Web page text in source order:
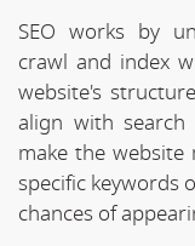
SEO works by
crawl and index
website's
align with
make the
specific keywords
chances of